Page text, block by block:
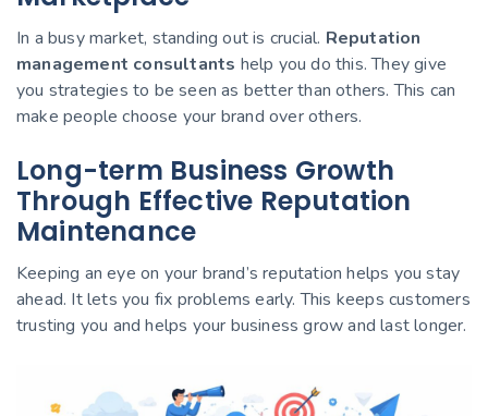
In a busy market, standing out is crucial. Reputation
management consultants help you do this. They give
you strategies to be seen as better than others. This can
make people choose your brand over others.
Long-term Business Growth
Through Effective Reputation
Maintenance
Keeping an eye on your brand’s reputation helps you stay
ahead. It lets you fix problems early. This keeps customers
trusting you and helps your business grow and last longer.